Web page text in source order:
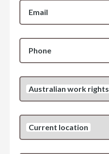
Email
Phone
Australian work rights
Current location